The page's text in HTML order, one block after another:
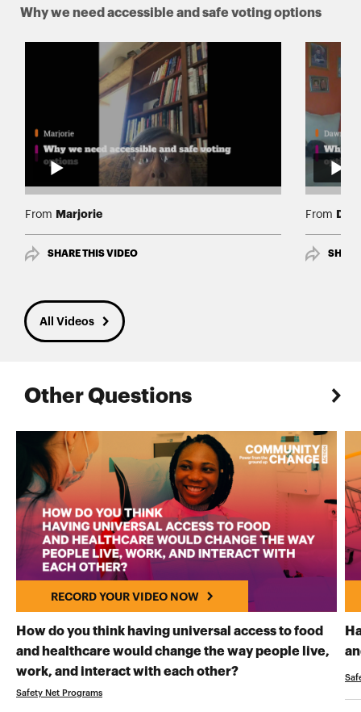
Why we need accessible and safe voting options
From Marjorie
SHARE THIS VIDEO
From
All Videos
Other Questions
RECORD YOUR VIDEO NOW
How do you think having universal access to food
and healthcare would change the way people live,
work, and interact with each other?RECORD YOUR
Safety Net Programs